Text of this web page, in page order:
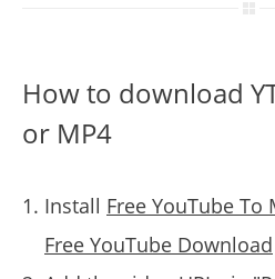
How to download
or MP4
Install Free YouTube To
Free YouTube Download